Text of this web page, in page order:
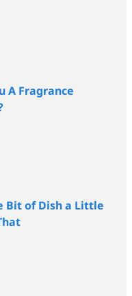
A Fragrance
Bit of Dish a Little